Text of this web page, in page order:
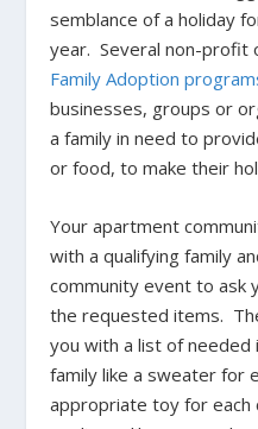
semblance of a holiday
year. Several non-profit
Family Adoption
businesses, groups or
a family in need to
or food, to make their
Your apartment
with a qualifying family
community event to ask
the requested items.
you with a list of
family like a sweater for
appropriate toy for each